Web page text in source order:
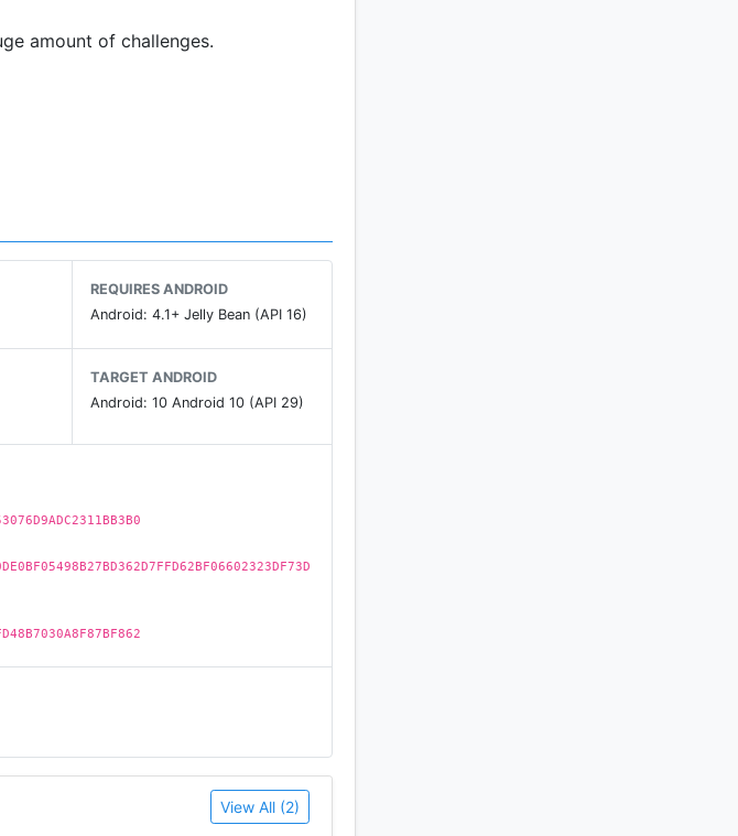
amount of challenges.
tab and figure out which cards
cards were thrown to that trick, for
REQUIRES ANDROID
Android: 4.1+ Jelly Bean (API 16)
TARGET ANDROID
Android: 10 Android 10 (API 29)
View All (2)